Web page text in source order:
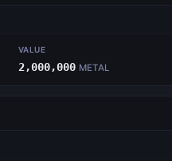
VALUE
2,000,000 METAL